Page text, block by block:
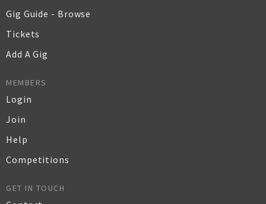
Gig Guide - Browse
Tickets
Add A Gig
MEMBERS
Login
Join
Help
Competitions
GET IN TOUCH